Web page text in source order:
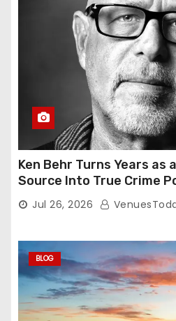
Ken Behr Turns Years as
Source Into True Crime
Nightly
Jul 26, 2026
BLOG